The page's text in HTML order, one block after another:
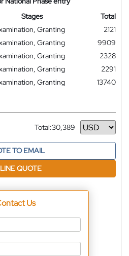
Stages
Total
Granting
2121
Granting
9909
Granting
2328
Granting
2291
Granting
13740
Total:30,389
Currency
TO EMAIL
QUOTE
Us